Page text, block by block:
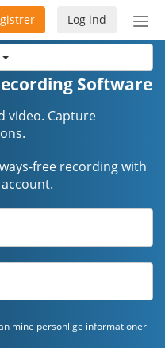
Slå
Log ind
Software
video. Capture
free recording with
mine personlige informationer